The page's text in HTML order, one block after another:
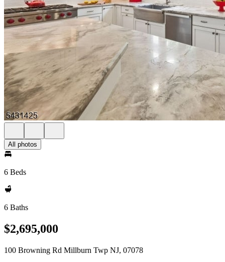
All photos
6 Beds
6 Baths
$2,695,000
100 Browning Rd Millburn Twp NJ, 07078